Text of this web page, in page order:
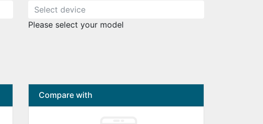
Please select your model
Compare with